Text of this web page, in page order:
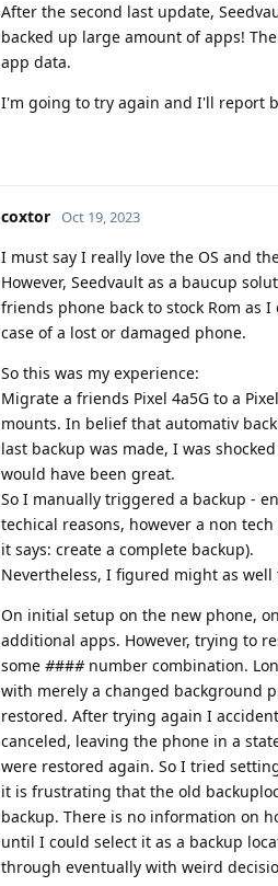
After the second last update,
backed up large amount of apps!
app data.
I'm going to try again and I'll report
coxtor Oct 19, 2023
I must say I really love the OS and
However, Seedvault as a baucup
friends phone back to stock Rom as
case of a lost or damaged phone.
So this was my experience:
Migrate a friends Pixel 4a5G to a
mounts. In belief that automativ
last backup was made, I was
would have been great.
So I manually triggered a backup -
techical reasons, however a non
it says: create a complete backup).
Nevertheless, I figured might as
On initial setup on the new phone,
additional apps. However, trying to
some ####number combination.
with merely a changed background
restored. After trying again I
canceled, leaving the phone in a
were restored again. So I tried
it is frustrating that the old
backup. There is no information on
until I could select it as a backup
through eventually with weird